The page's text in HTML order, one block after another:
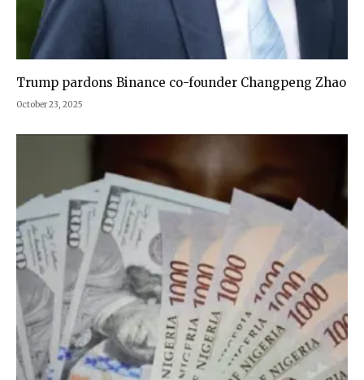
Trump pardons Binance co-founder Changpeng Zhao
October 23, 2025